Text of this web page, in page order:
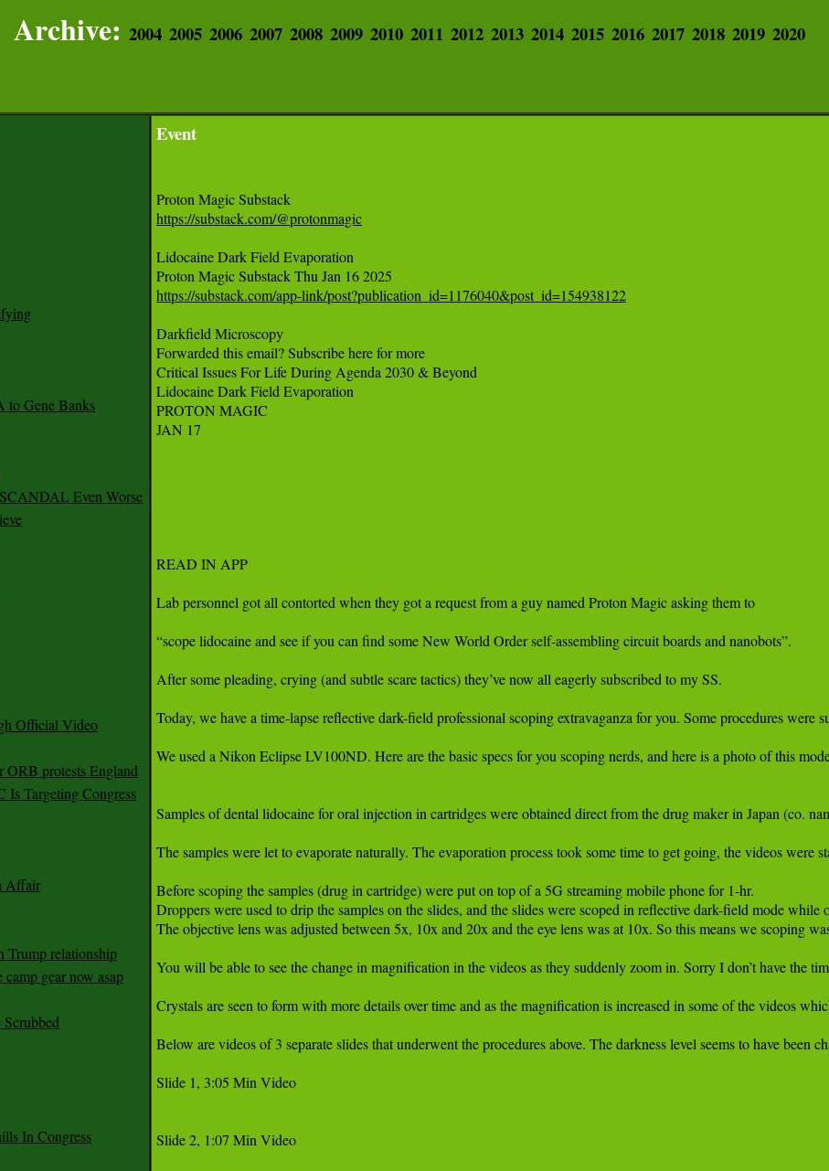
Archive: 2004 2005 2006 2007 2008 2009 2010 2011 2012 2013 2014 2015 2016 2017 2018 2019 2020
to Gene Banks
Even Worse
Official Video
protests England
Targeting Congress
Affair
Trump relationship
gear now asap
In Congress
Event
https://substack.com/@protonmagic
Lidocaine Dark Field Evaporation
https://substack.com/app-link/post?publication_id=1176040&post_id=154938122
Darkfield Microscopy
Forwarded this email? Subscribe here for more
Critical Issues For Life During Agenda 2030 & Beyond
Lidocaine Dark Field Evaporation
PROTON MAGIC
JAN 17
READ IN APP
Lab personnel got all contorted when they got a request from a guy named Proton Magic asking them to
“scope lidocaine and see if you can find some New World Order self-assembling circuit boards and nanobots”.
After some pleading, crying (and subtle scare tactics) they’ve now all eagerly subscribed to my SS.
Today, we have a time-lapse reflective dark-field professional scoping extravaganza for you. Some procedures
We used a Nikon Eclipse LV100ND. Here are the basic specs for you scoping nerds, and here is a photo of this
Samples of dental lidocaine for oral injection in cartridges were obtained direct from the drug maker in Japan (co.
The samples were let to evaporate naturally. The evaporation process took some time to get going, the videos were
Before scoping the samples (drug in cartridge) were put on top of a 5G streaming mobile phone for 1-hr.
Droppers were used to drip the samples on the slides, and the slides were scoped in reflective dark-field mode
The objective lens was adjusted between 5x, 10x and 20x and the eye lens was at 10x. So this means we scoping
You will be able to see the change in magnification in the videos as they suddenly zoom in. Sorry I don’t have the
Crystals are seen to form with more details over time and as the magnification is increased in some of the videos
Below are videos of 3 separate slides that underwent the procedures above. The darkness level seems to have
Slide 1, 3:05 Min Video
Slide 2, 1:07 Min Video